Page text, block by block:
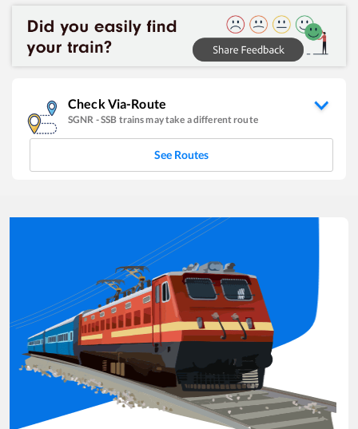
Check Via-Route
SGNR -SSB trains may take a different route
See Routes